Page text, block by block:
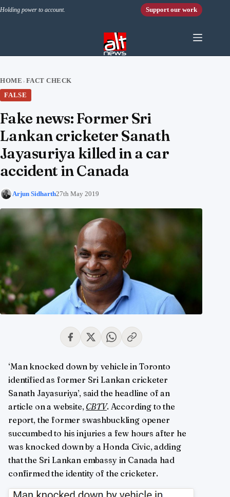
Holding power to account. Support our work
HOME › FACT CHECK
FALSE
Fake news: Former Sri
Lankan cricketer Sanath
Jayasuriya killed in a car
accident in Canada
Arjun Sidharth27th May 2019
‘Man knocked down by vehicle in Toronto
identified as former Sri Lankan cricketer
Sanath Jayasuriya’, said the headline of an
article on a website, CBTV. According to the
report, the former swashbuckling opener
succumbed to his injuries a few hours after he
was knocked down by a Honda Civic, adding
that the Sri Lankan embassy in Canada had
confirmed the identity of the cricketer.